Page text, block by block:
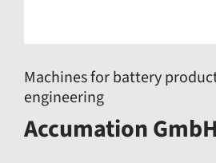
Machines for battery
engineering
Accumation